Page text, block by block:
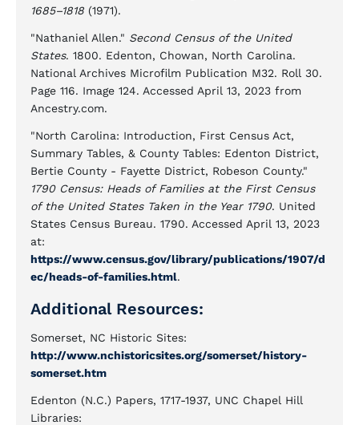
1685–1818 (1971).
"Nathaniel Allen." Second Census of the United
States. 1800. Edenton, Chowan, North Carolina.
National Archives Microfilm Publication M32. Roll 30.
Page 116. Image 124. Accessed April 13, 2023 from
Ancestry.com.
"North Carolina: Introduction, First Census Act,
Summary Tables, & County Tables: Edenton District,
Bertie County - Fayette District, Robeson County."
1790 Census: Heads of Families at the First Census
of the United States Taken in the Year 1790. United
States Census Bureau. 1790. Accessed April 13, 2023
at:
https://www.census.gov/library/publications/1907/d
ec/heads-of-families.html.
Additional Resources:
Somerset, NC Historic Sites:
http://www.nchistoricsites.org/somerset/history-
somerset.htm
Edenton (N.C.) Papers, 1717-1937, UNC Chapel Hill
Libraries: